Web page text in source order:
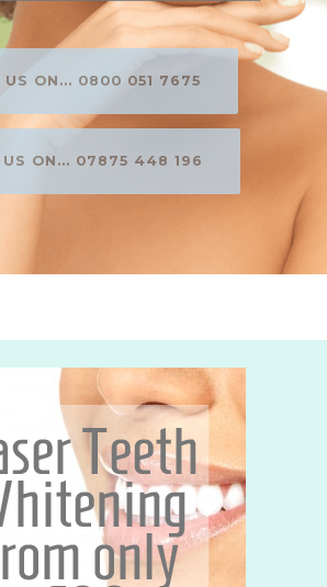
US ON... 0800 051 7675
US ON... 07875 448 196